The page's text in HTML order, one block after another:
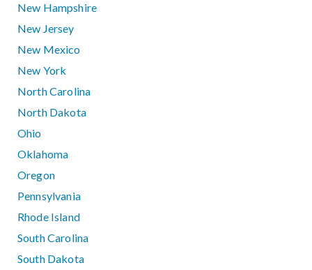
New Hampshire
New Jersey
New Mexico
New York
North Carolina
North Dakota
Ohio
Oklahoma
Oregon
Pennsylvania
Rhode Island
South Carolina
South Dakota